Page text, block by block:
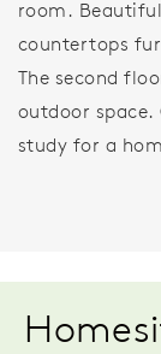
room.
countertops
The second
outdoor
study for a